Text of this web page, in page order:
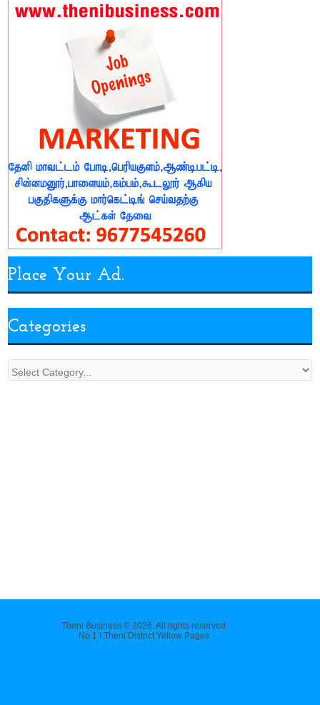
Place Your Ad.
Categories
Theni Business © 2026. All rights reserved
No 1 ! Theni District Yellow Pages